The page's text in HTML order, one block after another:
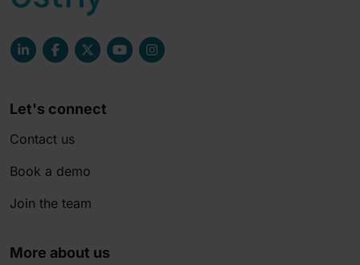
Let's connect
Contact us
Book a demo
Join the team
More about us